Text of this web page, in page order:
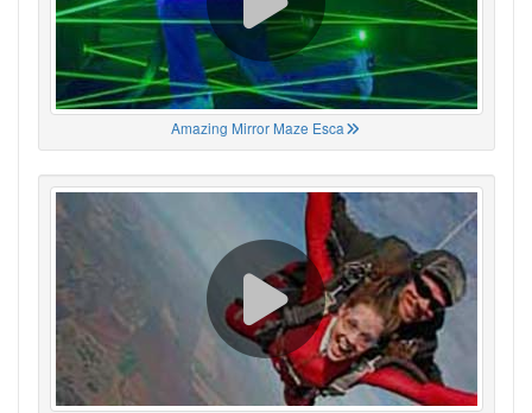
Amazing Mirror Maze Esca